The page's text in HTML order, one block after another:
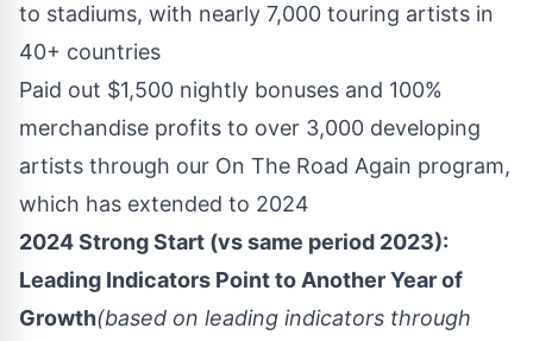
to stadiums, with nearly 7,000 touring artists in
40+ countries
Paid out $1,500 nightly bonuses and 100%
merchandise profits to over 3,000 developing
artists through our On The Road Again program,
which has extended to 2024
2024 Strong Start (vs same period 2023):
Leading Indicators Point to Another Year of
Growth(based on leading indicators through